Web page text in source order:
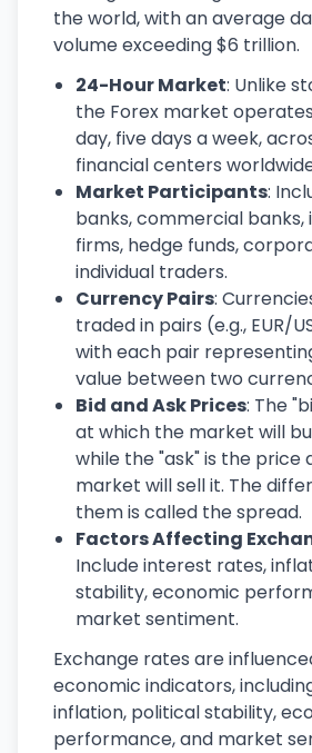
the world, with an average
volume exceeding $6 trillion.
24-Hour Market: Unlike
the Forex market
day, five days a week,
financial centers
Market Participants:
banks, commercial
firms, hedge funds,
individual traders.
Currency Pairs:
traded in pairs (e.g., EUR/
with each pair
value between two
Bid and Ask Prices: The
at which the market will
while the "ask" is the price
market will sell it. The
them is called the spread.
Factors Affecting
Include interest rates,
stability, economic
market sentiment.
Exchange rates are
economic indicators,
inflation, political stability,
performance, and market